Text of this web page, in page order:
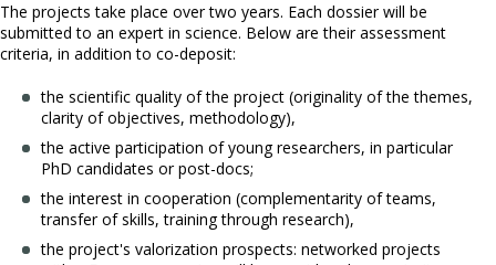
The projects take place over two years. Each dossier will be
submitted to an expert in science. Below are their assessment
criteria, in addition to co-deposit:
the scientific quality of the project (originality of the themes,
clarity of objectives, methodology),
the active participation of young researchers, in particular
PhD candidates or post-docs;
the interest in cooperation (complementarity of teams,
transfer of skills, training through research),
the project's valorization prospects: networked projects